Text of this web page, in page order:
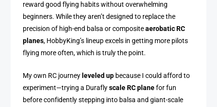
reward good flying habits without overwhelming
beginners. While they aren’t designed to replace the
precision of high-end balsa or compositeaerobatic RC
planes, HobbyKing’s lineup excels in getting more pilots
flying more often, which is truly the point.
My own RC journey leveled up because I could afford to
experiment—trying a Duraflyscale RC planefor fun
before confidently stepping into balsa and giant-scale